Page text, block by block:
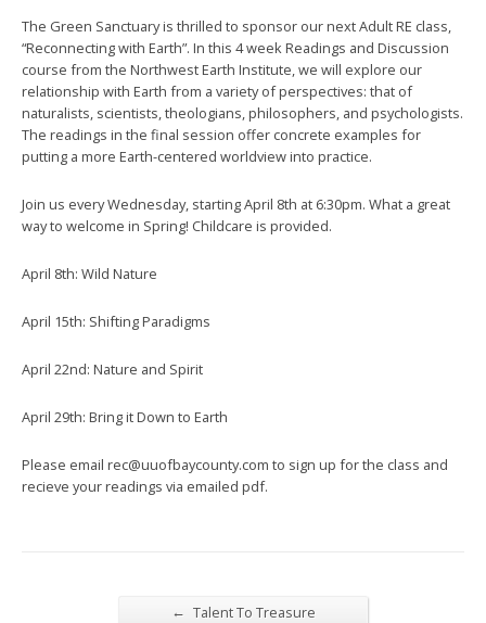
The Green Sanctuary is thrilled to sponsor our next Adult RE class,
“Reconnecting with Earth”. In this 4 week Readings and Discussion
course from the Northwest Earth Institute, we will explore our
relationship with Earth from a variety of perspectives: that of
naturalists, scientists, theologians, philosophers, and psychologists.
The readings in the final session offer concrete examples for
putting a more Earth-centered worldview into practice.
Join us every Wednesday, starting April 8th at 6:30pm. What a great
way to welcome in Spring! Childcare is provided.
April 8th: Wild Nature
April 15th: Shifting Paradigms
April 22nd: Nature and Spirit
April 29th: Bring it Down to Earth
Please email rec@uuofbaycounty.com to sign up for the class and
recieve your readings via emailed pdf.
← Talent To Treasure